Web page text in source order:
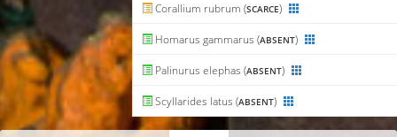
Corallium rubrum (SCARCE)
Homarus gammarus (ABSENT)
Palinurus elephas (ABSENT)
Scyllarides latus (ABSENT)